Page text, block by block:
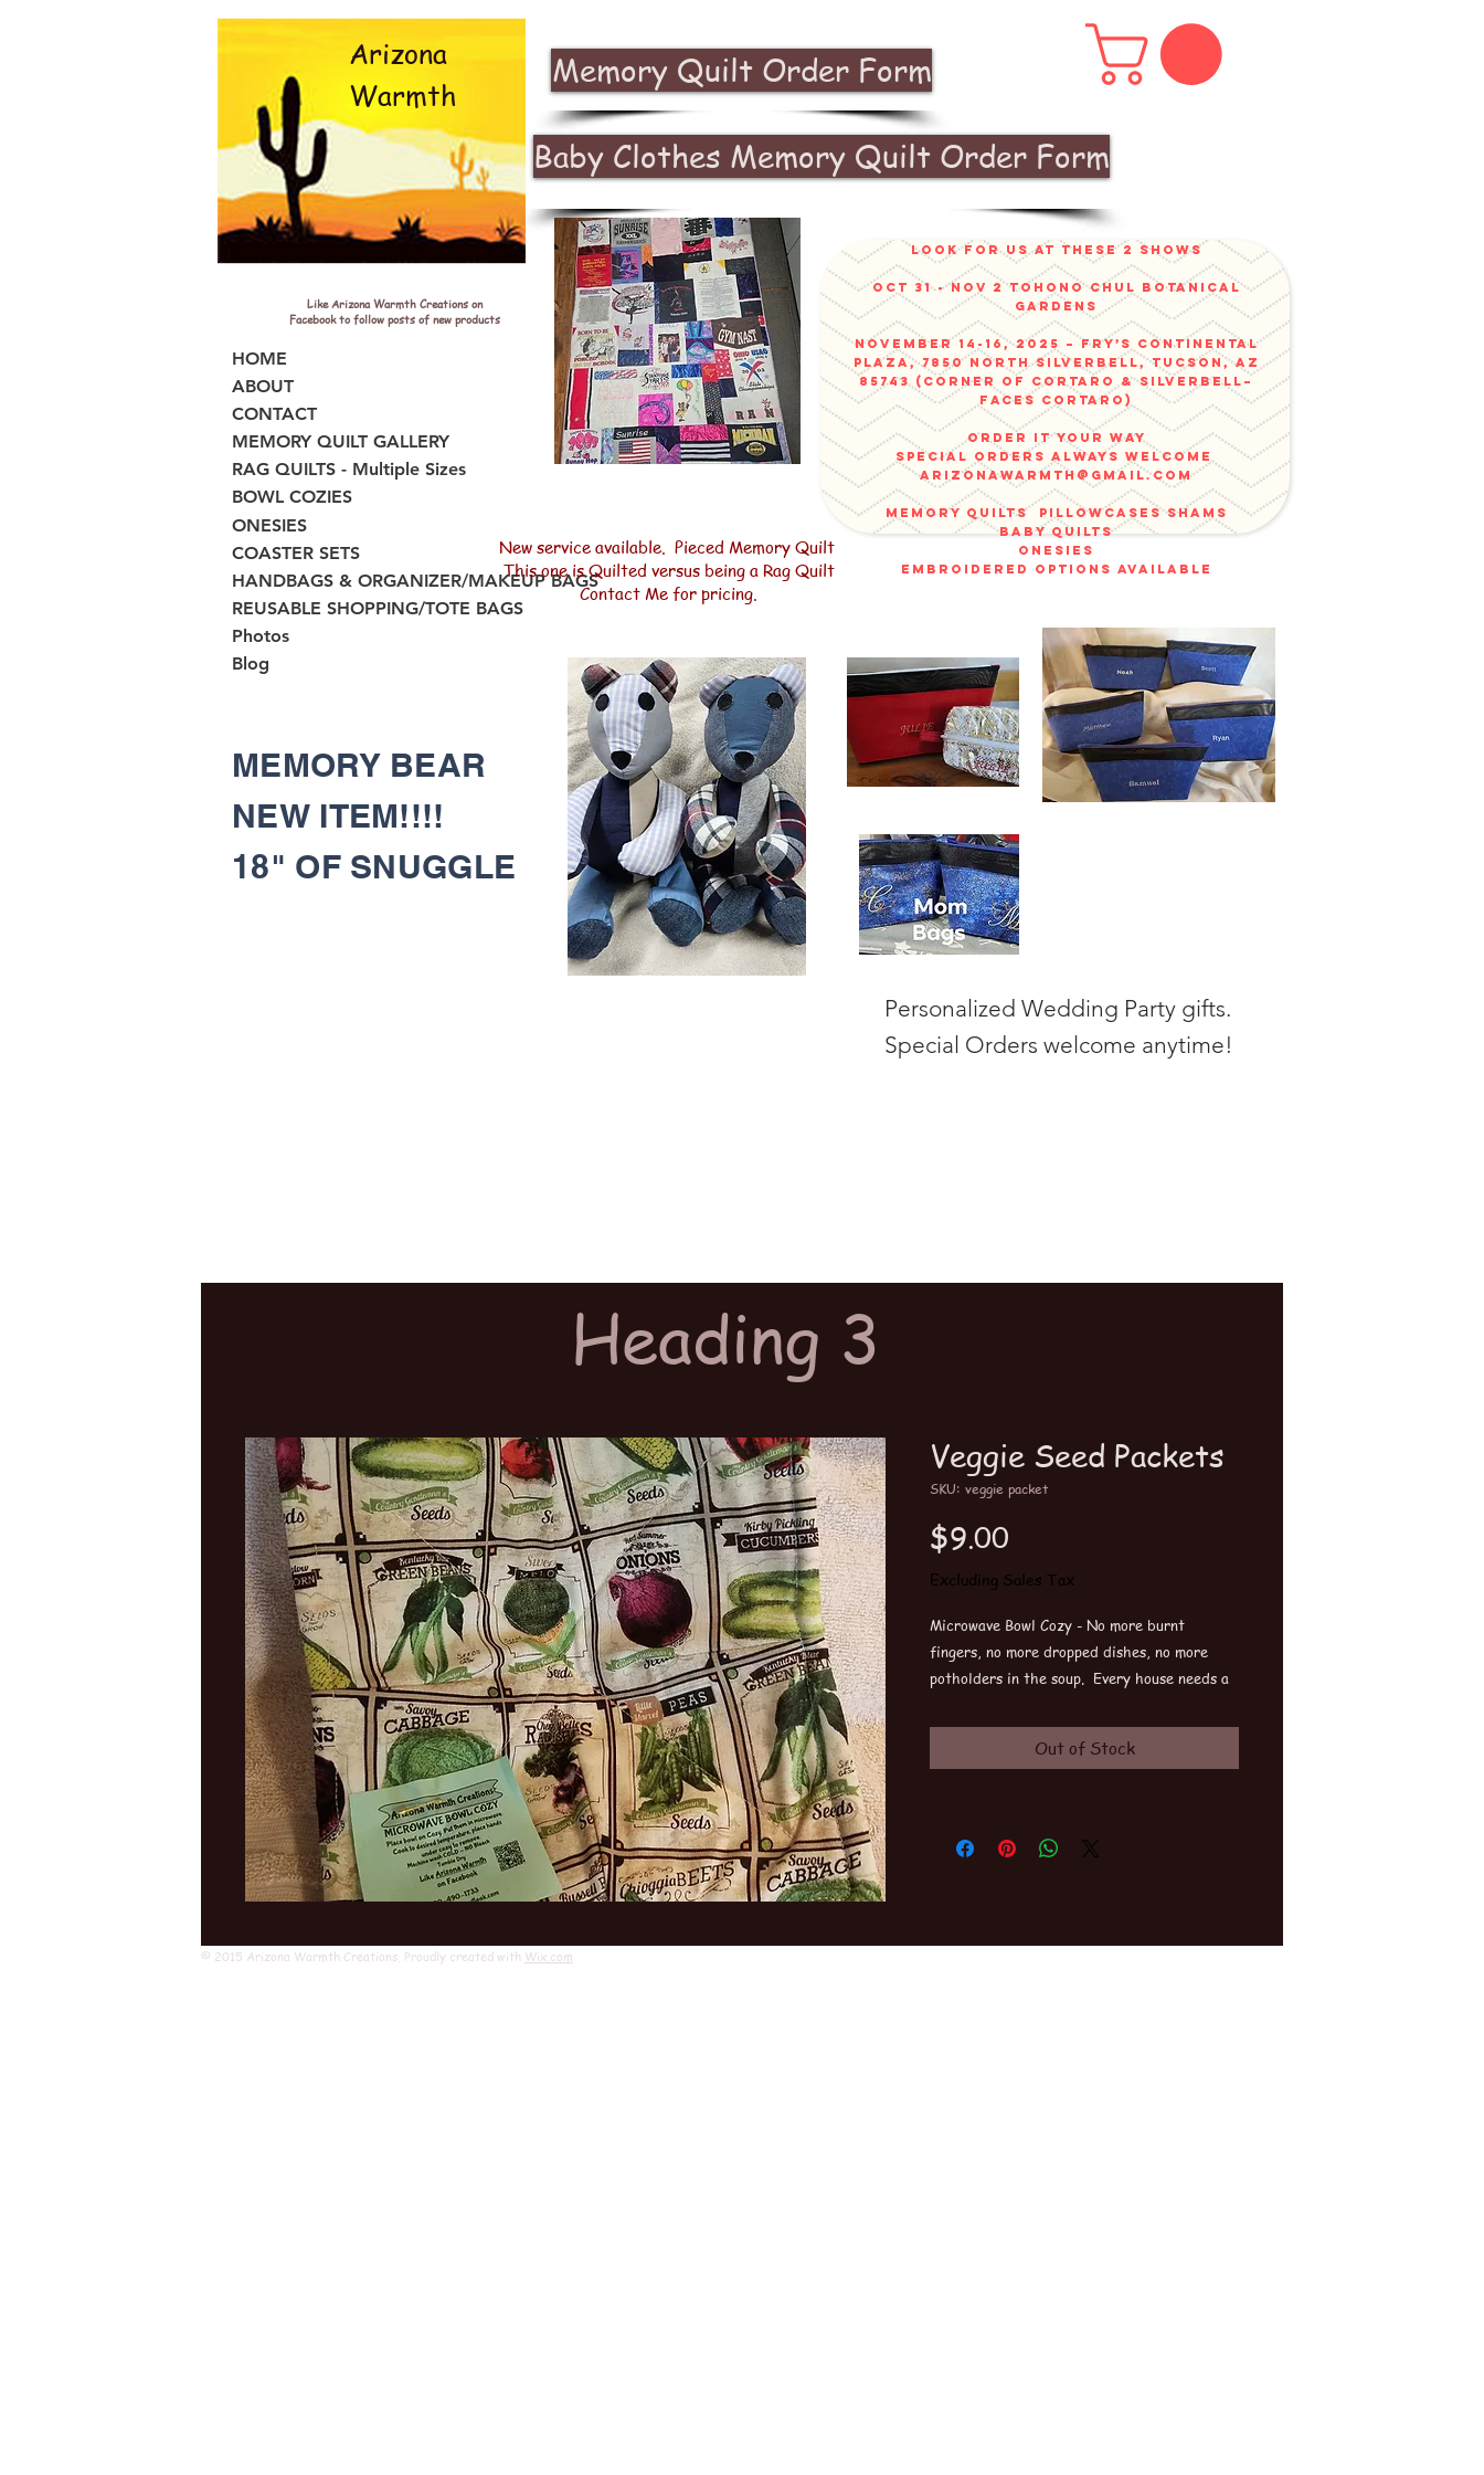
Arizona
Warmth
Like Arizona Warmth Creations on
Facebook to follow posts of new products
Memory Quilt Order Form
Baby Clothes Memory Quilt Order Form
look for us at these 2 shows
Oct 31 - Nov 2 Tohono Chul Botanical
gardens
November 14-16, 2025 – Fry’s Continental
Plaza, 7850 North Silverbell, Tucson, AZ
85743 (corner of Cortaro & Silverbell–
faces Cortaro)
order it your way
sPECIAL ORDERS ALWAYS WELCOME
arizonawarmth@gmail.com
memory quilts
pillowcases shams
baby quilts
onesies
embroidered options available
HOME
ABOUT
CONTACT
MEMORY QUILT GALLERY
RAG QUILTS - Multiple Sizes
BOWL COZIES
ONESIES
COASTER SETS
HANDBAGS & ORGANIZER/MAKEUP BAGS
REUSABLE SHOPPING/TOTE BAGS
Photos
Blog
New service available. Pieced Memory Quilt
This one is Quilted versus being a Rag Quilt
Contact Me for pricing.
Personalized Wedding Party gifts.
Special Orders welcome anytime!
MEMORY BEAR
NEW ITEM!!!!
18" OF SNUGGLE
Veggie Seed Packets
SKU: veggie packet
$9.00
Excluding Sales Tax
Microwave Bowl Cozy - No more burnt
fingers, no more dropped dishes, no more
potholders in the soup. Every house needs a
Washable.
Out of Stock
Heading 3
© 2015 Arizona Warmth Creations. Proudly created with Wix.com